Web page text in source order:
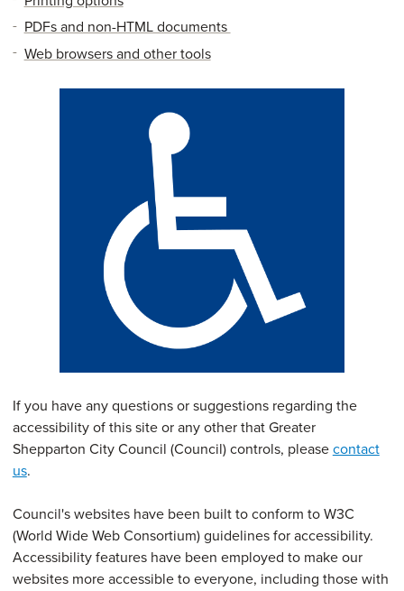
PDFs and non-HTML documents
Web browsers and other tools
If you have any questions or suggestions regarding the
accessibility of this site or any other that Greater
Shepparton City Council (Council) controls, pleasecontact
us.
Council's websites have been built to conform to W3C
(World Wide Web Consortium) guidelines for accessibility.
Accessibility features have been employed to make our
websites more accessible to everyone, including those with